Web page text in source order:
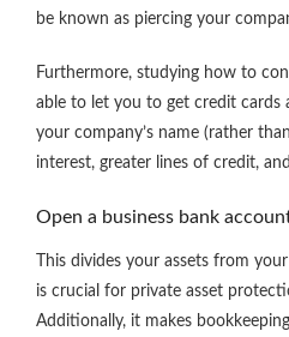
be known as piercing your
Furthermore, studying how to
able to let you to get credit cards
your company’s name (rather
interest, greater lines of credit,
Open a business bank
This divides your assets from
is crucial for private asset
Additionally, it makes